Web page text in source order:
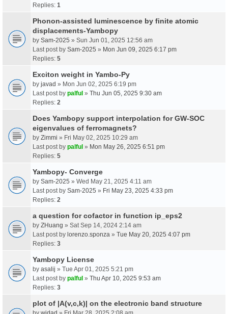
Replies: 1
Phonon-assisted luminescence by finite atomic
displacements-Yambopy
by Sam-2025 » Sun Jun 01, 2025 12:56 am
Last post by Sam-2025 » Mon Jun 09, 2025 6:17 pm
Replies: 5
Exciton weight in Yambo-Py
by javad » Mon Jun 02, 2025 6:19 pm
Last post by palful » Thu Jun 05, 2025 9:30 am
Replies: 2
Does Yambopy support interpolation for GW-SOC
eigenvalues of ferromagnets?
by Zimmi » Fri May 02, 2025 10:29 am
Last post by palful » Mon May 26, 2025 6:51 pm
Replies: 5
Yambopy- Converge
by Sam-2025 » Wed May 21, 2025 4:11 am
Last post by Sam-2025 » Fri May 23, 2025 4:33 pm
Replies: 2
a question for cofactor in function ip_eps2
by ZHuang » Sat Sep 14, 2024 2:14 am
Last post by lorenzo.sponza » Tue May 20, 2025 4:07 pm
Replies: 3
Yambopy License
by asalij » Tue Apr 01, 2025 5:21 pm
Last post by palful » Thu Apr 10, 2025 9:53 am
Replies: 3
plot of |A(v,c,k)| on the electronic band structure